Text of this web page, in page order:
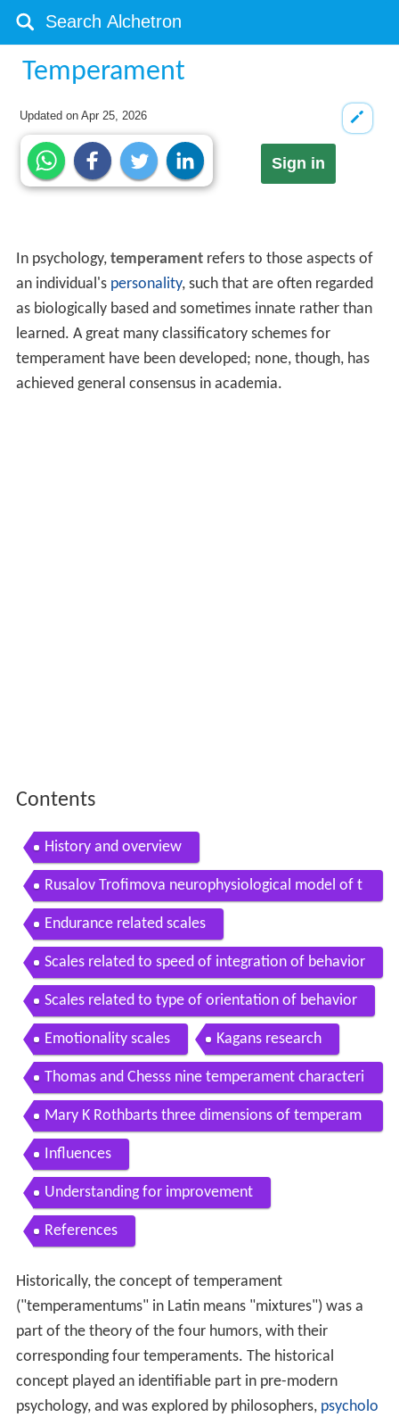
Temperament
Updated onApr 25, 2026
Sign in
In psychology, temperamentrefers to those aspects of
an individual's personality, such that are often regarded
as biologically based and sometimes innate rather than
learned. A great many classificatory schemes for
temperament have been developed; none, though, has
achieved general consensus in academia.
Contents
History and overview
Rusalov Trofimova neurophysiological model of t
emperament
Endurance related scales
Scales related to speed of integration of behavior
Scales related to type of orientation of behavior
Emotionality scales Kagans research
Thomas and Chesss nine temperament characteri
stics
Mary K Rothbarts three dimensions of temperam
ent
Influences
Understanding for improvement
References
Historically, the concept of temperament
("temperamentums" in Latin means "mixtures") was a
part of the theory of the four humors, with their
corresponding four temperaments. The historical
concept played an identifiable part in pre-modern
psychology, and was explored by philosophers, psycholo